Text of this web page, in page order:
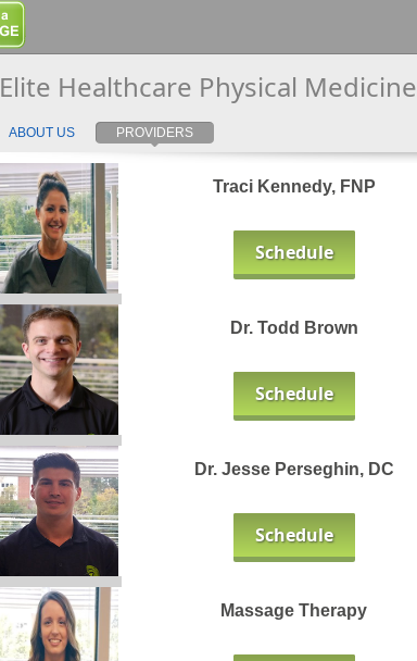
Elite Healthcare Physical Medicine
ABOUT US PROVIDERS
Traci Kennedy, FNP
Schedule
Dr. Todd Brown
Schedule
Dr. Jesse Perseghin, DC
Schedule
Massage Therapy